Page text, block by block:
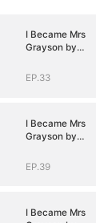
I Became Mrs
Grayson by
EP.33
I Became Mrs
Grayson by
EP.39
I Became Mrs